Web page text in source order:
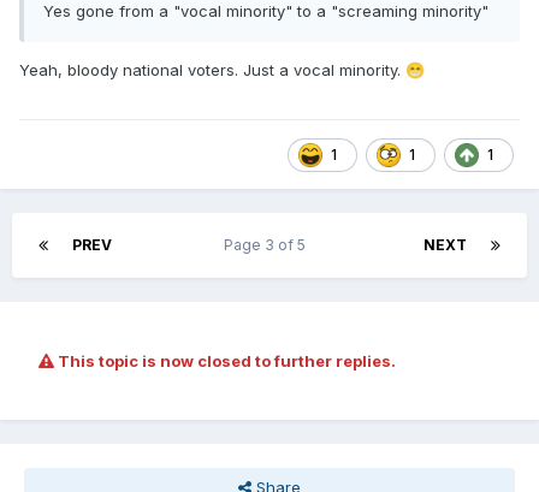
Yes gone from a "vocal minority" to a "screaming minority"
Yeah, bloody national voters. Just a vocal minority. 😁
1 1 1
PREV NEXT
Page 3 of 5
This topic is now closed to further replies.
Share